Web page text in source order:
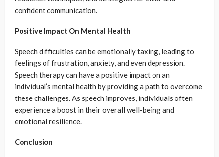
confident communication.
Positive Impact On Mental Health
Speech difficulties can be emotionally taxing, leading to
feelings of frustration, anxiety, and even depression.
Speech therapy can have a positive impact on an
individual’s mental health by providing a path to overcome
these challenges. As speech improves, individuals often
experience a boost in their overall well-being and
emotional resilience.
Conclusion